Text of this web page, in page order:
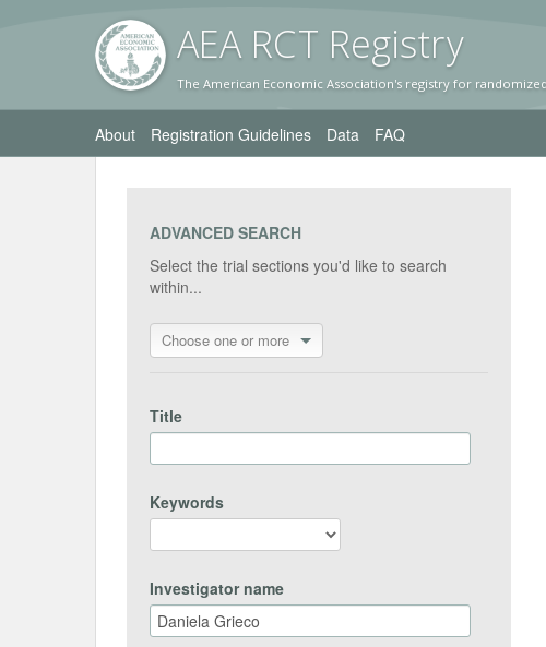
AEA RCT Registry
The American Economic Association's registry for
About Registration Guidelines Data FAQ
ADVANCED SEARCH
Select the trial sections you'd like to search
within...
Choose one or more
Title
Keywords
Investigator name